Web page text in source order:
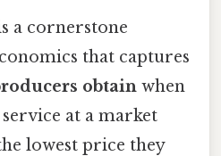
a cornerstone
that captures
obtain when
at a market
lowest price they